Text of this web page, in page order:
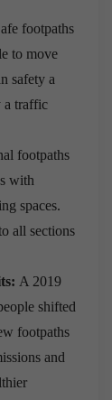
footpaths
to move
safety a
a traffic
footpaths
with
spaces.
all sections
A 2019
shifted
footpaths
and